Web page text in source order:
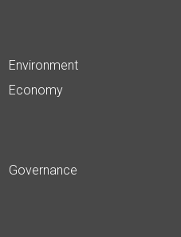
Environment
Economy
Governance